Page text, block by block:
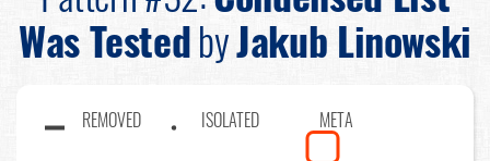
Was TestedbyJakub Linowski
REMOVED ISOLATED META